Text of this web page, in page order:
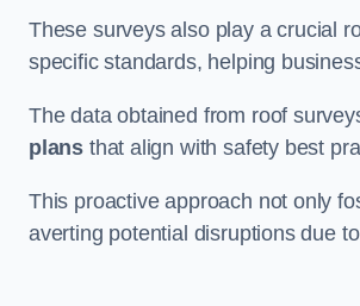
These surveys also play a crucial
specific standards, helping
The data obtained from roof
plans that align with safety best
This proactive approach not only
averting potential disruptions due